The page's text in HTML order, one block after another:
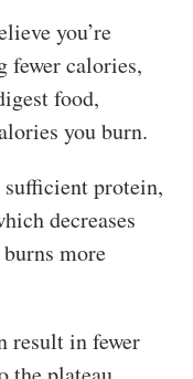
you’re
fewer calories,
food,
you burn.
protein,
decreases
more
result in fewer